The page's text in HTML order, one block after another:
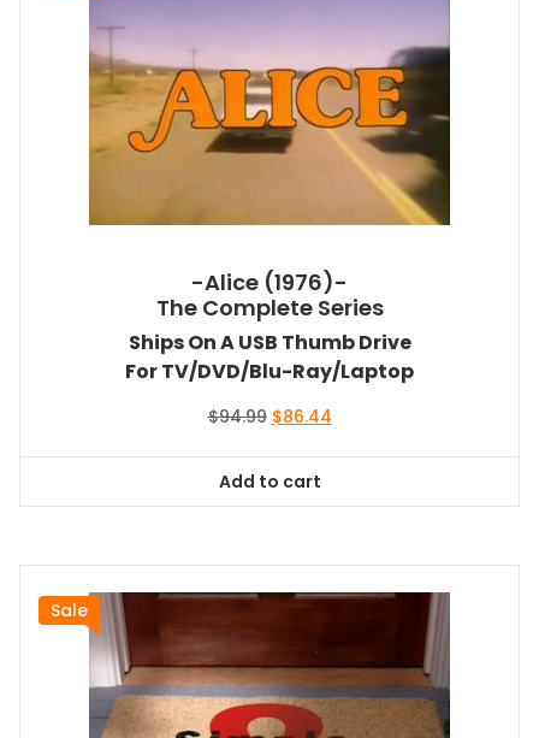
-Alice (1976)-
The Complete Series
Ships On A USB Thumb Drive
For TV/DVD/Blu-Ray/Laptop
$94.99 Original
$94.99.
$86.44Current
Add to cart
Sale